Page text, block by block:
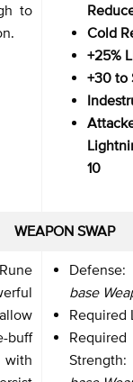
to
Cold
+25%
+30 to
10
WEAPON SWAP
base
Required
Required